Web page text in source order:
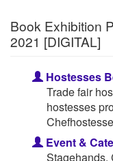
Book Exhibition
2021 [DIGITAL]
Hostesses
Trade fair
hostesses
Event &
Stagehands,